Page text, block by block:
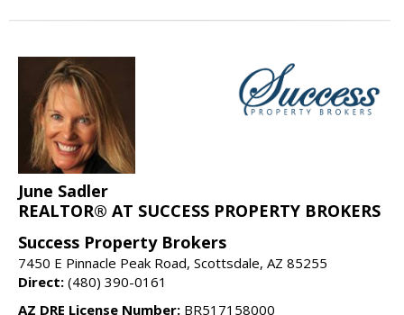
June Sadler
REALTOR® AT SUCCESS PROPERTY BROKERS
Success Property Brokers
7450 E Pinnacle Peak Road, Scottsdale, AZ 85255
Direct: (480) 390-0161
AZ DRE License Number: BR517158000